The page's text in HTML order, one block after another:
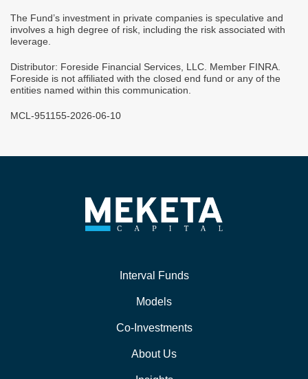
The Fund’s investment in private companies is speculative and
involves a high degree of risk, including the risk associated with
leverage.
Distributor: Foreside Financial Services, LLC. Member FINRA.
Foreside is not affiliated with the closed end fund or any of the
entities named within this communication.
MCL-951155-2026-06-10
Interval Funds
Models
Co-Investments
About Us